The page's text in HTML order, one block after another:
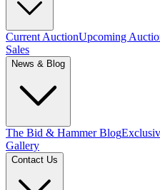
Current AuctionUpcoming
Sales
News & Blog
The Bid & Hammer Blog
Gallery
Contact Us